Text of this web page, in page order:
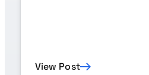
View Post